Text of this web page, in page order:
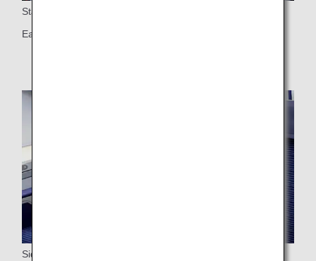
Staggered Seats
Each seat has direct access to the aisle
Side Table